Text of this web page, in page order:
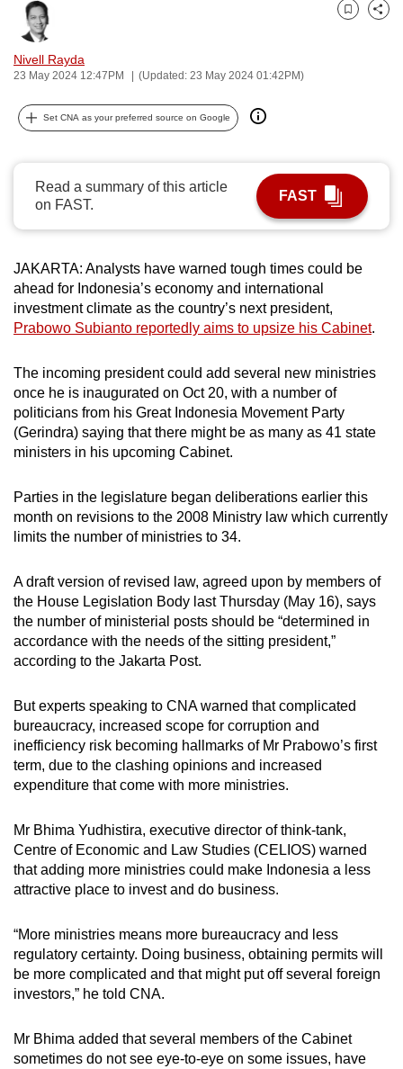
Nivell Rayda
23 May 2024 12:47PM (Updated: 23 May 2024 01:42PM)
Bookmark
Share
Set CNA as your preferred source on Google
Read a summary of this article
on FAST.
FAST
JAKARTA: Analysts have warned tough times could be
ahead for Indonesia’s economy and international
investment climate as the country’s next president,
Prabowo Subianto reportedly aims to upsize his Cabinet.
The incoming president could add several new ministries
once he is inaugurated on Oct 20, with a number of
politicians from his Great Indonesia Movement Party
(Gerindra) saying that there might be as many as 41 state
ministers in his upcoming Cabinet.
Parties in the legislature began deliberations earlier this
month on revisions to the 2008 Ministry law which currently
limits the number of ministries to 34.
A draft version of revised law, agreed upon by members of
the House Legislation Body last Thursday (May 16), says
the number of ministerial posts should be “determined in
accordance with the needs of the sitting president,”
according to the Jakarta Post.
But experts speaking to CNA warned that complicated
bureaucracy, increased scope for corruption and
inefficiency risk becoming hallmarks of Mr Prabowo’s first
term, due to the clashing opinions and increased
expenditure that come with more ministries.
Mr Bhima Yudhistira, executive director of think-tank,
Centre of Economic and Law Studies (CELIOS) warned
that adding more ministries could make Indonesia a less
attractive place to invest and do business.
“More ministries means more bureaucracy and less
regulatory certainty. Doing business, obtaining permits will
be more complicated and that might put off several foreign
investors,” he told CNA.
Mr Bhima added that several members of the Cabinet
sometimes do not see eye-to-eye on some issues, have
can
possibly
be.
To
continue,
a
supported
browser
or,
for
the
finest
download
the
mobile
app.
Upgraded
but
still
issues?
Contact
us